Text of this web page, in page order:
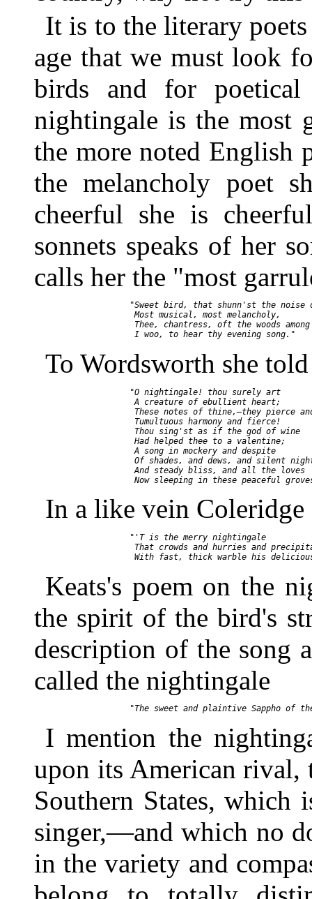
It is to the literary
age that we must look
birds and for poetical
nightingale is the most
the more noted English
the melancholy poet
cheerful she is
sonnets speaks of her
calls her the "most
"Sweet bird, that shunn'st the noise
        Most musical, most melancholy,
        Thee, chantress, oft the woods among
To Wordsworth she
       "O nightingale! thou surely art
        A creature of ebullient heart;
These notes of thine,—they pierce
        Tumultuous harmony and fierce!
        Thou sing'st as if the god of wine
        Had helped thee to a valentine;
        A song in mockery and despite
Of shades, and dews, and silent
        And steady bliss, and all the loves
In a like vein
       "'T is the merry nightingale
That crowds and hurries and
Keats's poem on the
the spirit of the bird's
description of the song
called the nightingale
I mention the
upon its American rival,
Southern States,
singer,—and which no
in the variety and